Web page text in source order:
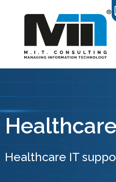
Healthcare IT